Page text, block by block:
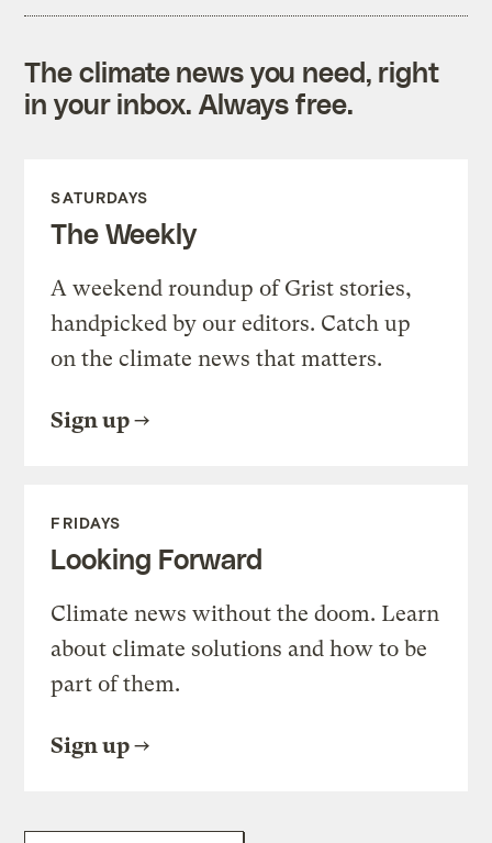
The climate news you need, right
in your inbox. Always free.
SATURDAYS
The Weekly
A weekend roundup of Grist stories,
handpicked by our editors. Catch up
on the climate news that matters.
Sign up
FRIDAYS
Looking Forward
Climate news without the doom. Learn
about climate solutions and how to be
part of them.
Sign up